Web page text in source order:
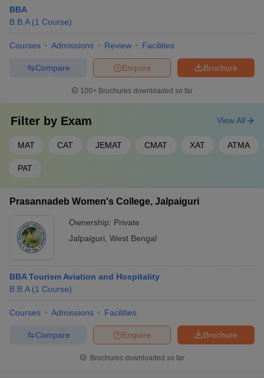
BBA
B.B.A (1 Course)
Courses Admissions Review Facilities
Brochure
Enquire
Compare
100+ Brochures downloaded so far
Filter by Exam
MAT CAT JEMAT CMAT XAT ATMA
PAT
View All
Prasannadeb Women's College, Jalpaiguri
Ownership: Private
Jalpaiguri West Bengal
BBA Tourism Aviation and Hospitality
B.B.A (1 Course)
Courses Admissions Facilities
Brochure
Enquire
Compare
Brochures downloaded so far